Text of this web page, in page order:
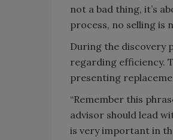
not a bad thing, it’s
process, no selling is
During the discovery
regarding efficiency.
presenting
“Remember this
advisor should lead
is very important in